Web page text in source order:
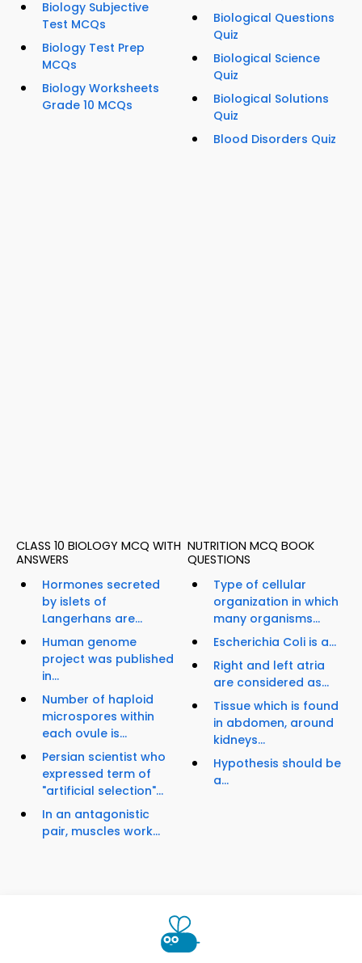
Biology Subjective
Test MCQs
Biology Test Prep
MCQs
Biology Worksheets
Grade 10 MCQs
Biological Questions
Quiz
Biological Science
Quiz
Biological Solutions
Quiz
Blood Disorders Quiz
CLASS 10 BIOLOGY MCQ WITH
ANSWERS
Hormones secreted
by islets of
Langerhans are...
Human genome
project was published
in...
Number of haploid
microspores within
each ovule is...
Persian scientist who
expressed term of
"artificial selection"...
In an antagonistic
pair, muscles work...
NUTRITION MCQ BOOK
QUESTIONS
Type of cellular
organization in which
many organisms...
Escherichia Coli is a...
Right and left atria
are considered as...
Tissue which is found
in abdomen, around
kidneys...
Hypothesis should be
a...